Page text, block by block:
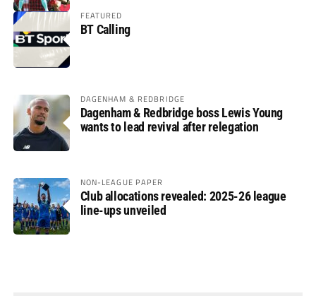
FEATURED
BT Calling
DAGENHAM & REDBRIDGE
Dagenham & Redbridge boss Lewis Young
wants to lead revival after relegation
NON-LEAGUE PAPER
Club allocations revealed: 2025-26 league
line-ups unveiled